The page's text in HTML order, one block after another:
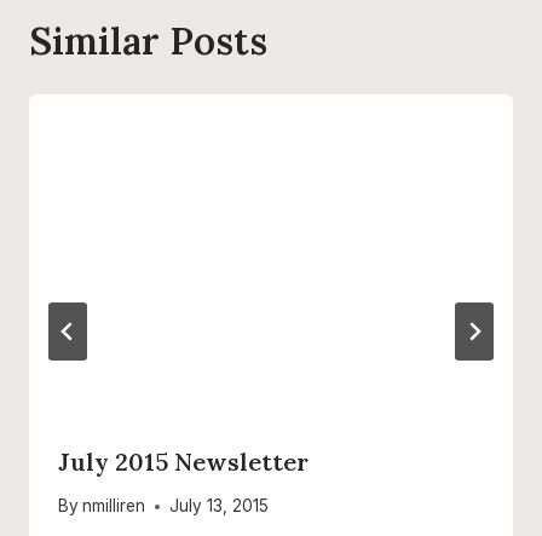
Similar Posts
July 2015 Newsletter
By nmilliren July 13, 2015